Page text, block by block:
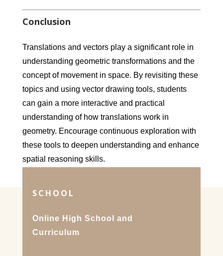
Conclusion
Translations and vectors play a significant role in
understanding geometric transformations and the
concept of movement in space. By revisiting these
topics and using vector drawing tools, students
can gain a more interactive and practical
understanding of how translations work in
geometry. Encourage continuous exploration with
these tools to deepen understanding and enhance
spatial reasoning skills.
SCHOOL
Online High School and
Curriculum